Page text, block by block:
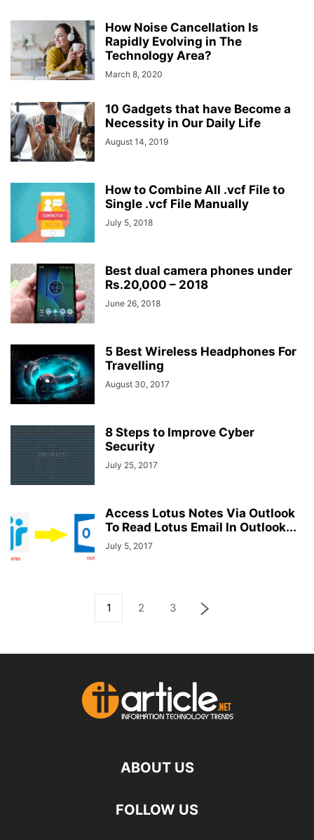
How Noise Cancellation Is
Rapidly Evolving in The
Technology Area?
March 8, 2020
10 Gadgets that have Become a
Necessity in Our Daily Life
August 14, 2019
How to Combine All .vcf File to
Single .vcf File Manually
July 5, 2018
Best dual camera phones under
Rs.20,000 – 2018
June 26, 2018
5 Best Wireless Headphones For
Travelling
August 30, 2017
8 Steps to Improve Cyber
Security
July 25, 2017
Access Lotus Notes Via Outlook
To Read Lotus Email In Outlook...
July 5, 2017
1 2 3
ABOUT US
FOLLOW US